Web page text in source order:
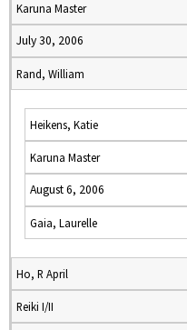
Karuna Master
July 30, 2006
Rand, William
Heikens, Katie
Karuna Master
August 6, 2006
Gaia, Laurelle
Ho, R April
Reiki I/II